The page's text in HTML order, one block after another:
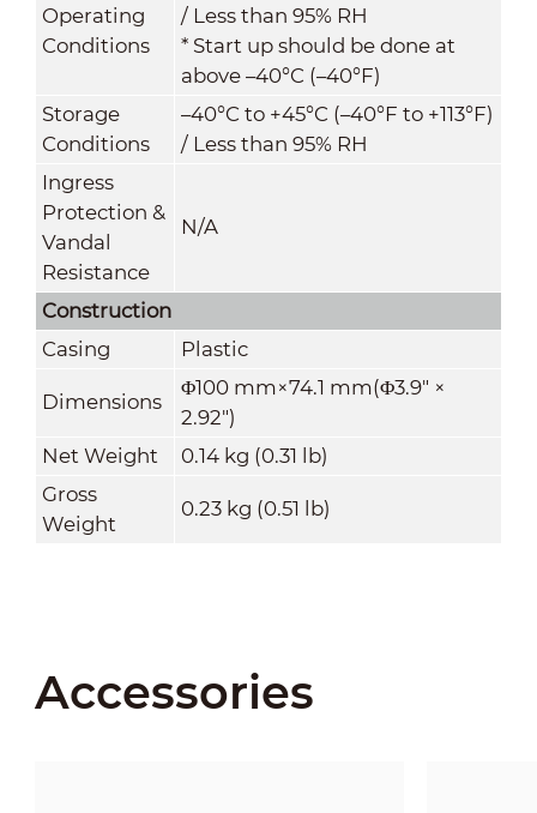
Operating
Conditions
/ Less than 95% RH
* Start up should be done at
above –40°C (–40°F)
Storage
Conditions
–40°C to +45°C (–40°F to +113°F)
/ Less than 95% RH
Ingress
Protection &
Vandal
Resistance
N/A
Construction
Casing
Plastic
Dimensions
Φ100 mm×74.1 mm(Φ3.9" ×
2.92")
Net Weight
0.14 kg (0.31 lb)
Gross
Weight
0.23 kg (0.51 lb)
Accessories